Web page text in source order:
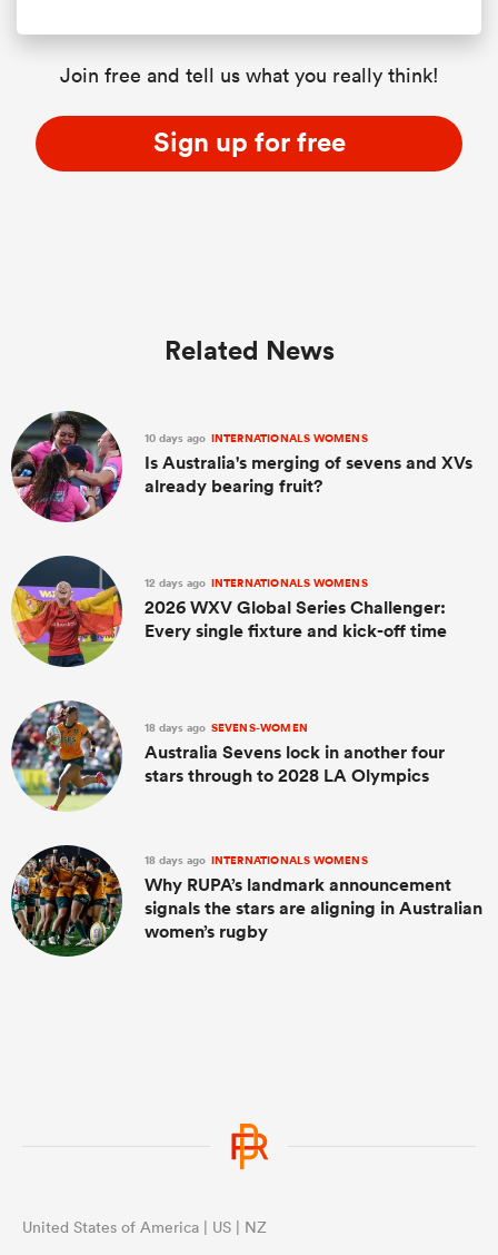
Join free and tell us what you really think!
Sign up for free
Related News
10 days ago INTERNATIONALS WOMENS
Is Australia's merging of sevens and XVs
already bearing fruit?
12 days ago INTERNATIONALS WOMENS
2026 WXV Global Series Challenger:
Every single fixture and kick-off time
18 days ago SEVENS-WOMEN
Australia Sevens lock in another four
stars through to 2028 LA Olympics
18 days ago INTERNATIONALS WOMENS
Why RUPA’s landmark announcement
signals the stars are aligning in Australian
women’s rugby
United States of America | US | NZ